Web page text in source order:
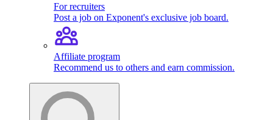
For recruiters
Post a job on Exponent's exclusive job board.
Affiliate program
Recommend us to others and earn commission.